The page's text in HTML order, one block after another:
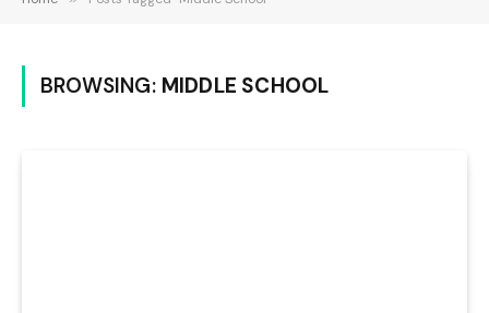
BROWSING: MIDDLE SCHOOL